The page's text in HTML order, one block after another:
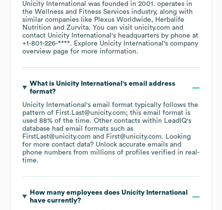
Unicity International was founded in 2001 . operates in
the Wellness and Fitness Services industry, along with
similar companies like Plexus Worldwide
Herbalife
Nutrition
Zurvita. You can visit unicity.com
contact Unicity International 's headquarters by phone at
+1-801-226-****. Explore Unicity International 's company
overview page for more information.
What is Unicity International 's email address
format?
Unicity International 's email format typically follows the
pattern of First.Last@unicity.com; this email format is
used 88% of the time. Other contacts within LeadIQ's
database had email formats such as
FirstLast@unicity.com
First@unicity.com. Looking
for more contact data? Unlock accurate emails and
phone numbers from millions of profiles verified in real-
time.
How many employees does Unicity International
have currently?